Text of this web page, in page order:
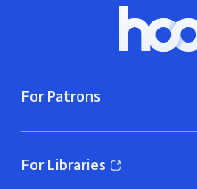
For Patrons
For Libraries
(opens in new window)